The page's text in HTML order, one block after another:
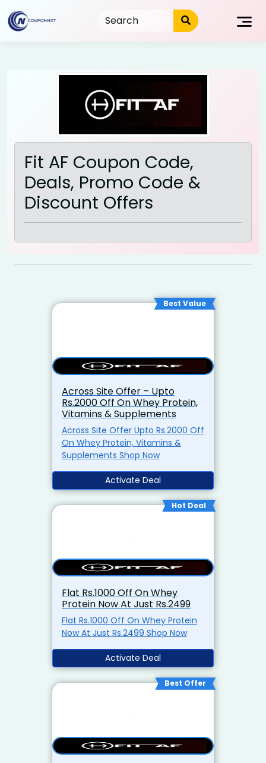
to
content
Fit AF Coupon Code,
Deals, Promo Code &
Discount Offers
Best Value
Across Site Offer – Upto
Rs.2000 Off On Whey Protein,
Vitamins & Supplements
Across Site Offer Upto Rs.2000 Off
On Whey Protein, Vitamins &
Supplements Shop Now
Activate Deal
Hot Deal
Flat Rs.1000 Off On Whey
Protein Now At Just Rs.2499
Flat Rs.1000 Off On Whey Protein
Now At Just Rs.2499 Shop Now
Activate Deal
Best Offer